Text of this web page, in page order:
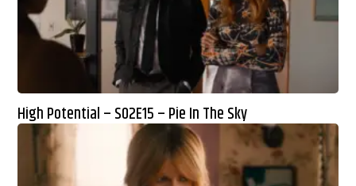
High Potential – S02E15 – Pie In The Sky